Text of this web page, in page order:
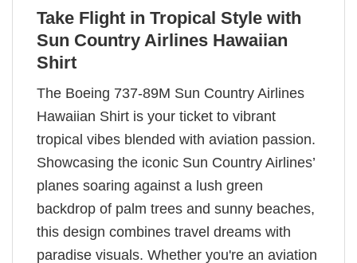
Take Flight in Tropical Style with
Sun Country Airlines Hawaiian
Shirt
The Boeing 737-89M Sun Country Airlines
Hawaiian Shirt is your ticket to vibrant
tropical vibes blended with aviation passion.
Showcasing the iconic Sun Country Airlines’
planes soaring against a lush green
backdrop of palm trees and sunny beaches,
this design combines travel dreams with
paradise visuals. Whether you're an aviation